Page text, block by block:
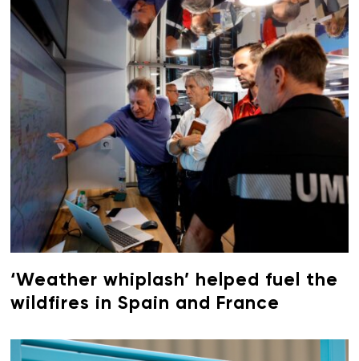
‘Weather whiplash’ helped fuel the
wildfires in Spain and France